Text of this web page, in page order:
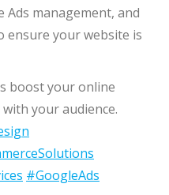
management, and
ensure your website is
boost your online
your audience.
#GoogleAds